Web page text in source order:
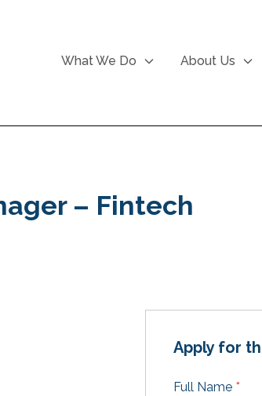
What We Do About Us
– Fintech
Apply for
Full Name *